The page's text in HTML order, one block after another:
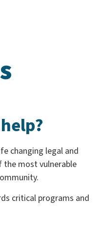
changing legal and
most vulnerable
critical programs and